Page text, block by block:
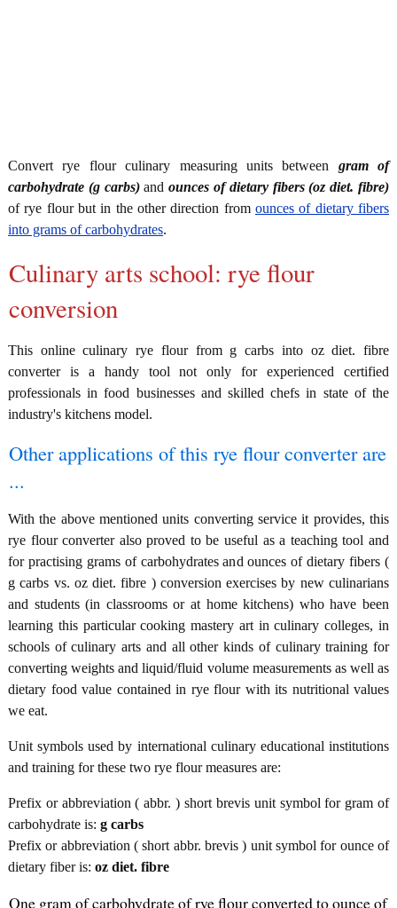
Convert rye flour culinary measuring units between gram of
carbohydrate (g carbs)andounces of dietary fibers (oz diet. fibre)
of rye flour but in the other direction from ounces of dietary fibers
into grams of carbohydrates.
Culinary arts school: rye flour
conversion
This online culinary rye flour from g carbs into oz diet. fibre
converter is a handy tool not only for experienced certified
professionals in food businesses and skilled chefs in state of the
industry's kitchens model.
Other applications of this rye flour converter are
...
With the above mentioned units converting service it provides, this
rye flour converter also proved to be useful as a teaching tool and
for practising grams of carbohydrates and ounces of dietary fibers (
g carbs vs. oz diet. fibre ) conversion exercises by new culinarians
and students (in classrooms or at home kitchens) who have been
learning this particular cooking mastery art in culinary colleges, in
schools of culinary arts and all other kinds of culinary training for
converting weights and liquid/fluid volume measurements as well as
dietary food value contained in rye flour with its nutritional values
we eat.
Unit symbols used by international culinary educational institutions
and training for these two rye flour measures are:
Prefix or abbreviation ( abbr. ) short brevis unit symbol for gram of
carbohydrate is: g carbs
Prefix or abbreviation ( short abbr. brevis ) unit symbol for ounce of
dietary fiber is: oz diet. fibre
One gram of carbohydrate of rye flour converted to ounce of